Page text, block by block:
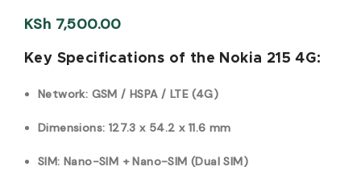
KSh 7,500.00
Key Specifications of the Nokia 215 4G:
Network: GSM / HSPA / LTE (4G)
Dimensions: 127.3 x 54.2 x 11.6 mm
SIM: Nano-SIM + Nano-SIM (Dual SIM)